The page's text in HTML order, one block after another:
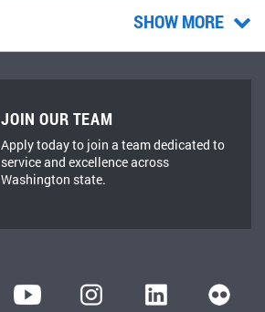
SHOW MORE
JOIN OUR TEAM
Apply today to join a team dedicated to
service and excellence across
Washington state.